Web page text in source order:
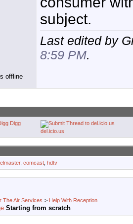
subject.
Last edited by
8:59 PM.
Digg
del.icio.us
, comcast hdtv
The Air Services > Help With Reception
Starting from scratch